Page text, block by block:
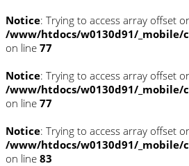
Notice: Trying to access array offset
/www/htdocs/w0130d91/
on line 77
Notice: Trying to access array offset
/www/htdocs/w0130d91/
on line 77
Notice: Trying to access array offset
/www/htdocs/w0130d91/
on line 83